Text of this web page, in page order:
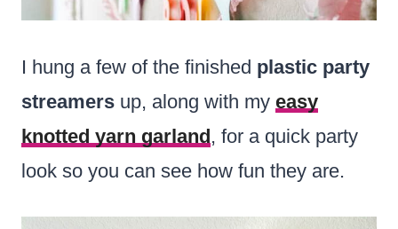
I hung a few of the finished plastic party
streamers up, along with my easy
knotted yarn garland, for a quick party
look so you can see how fun they are.